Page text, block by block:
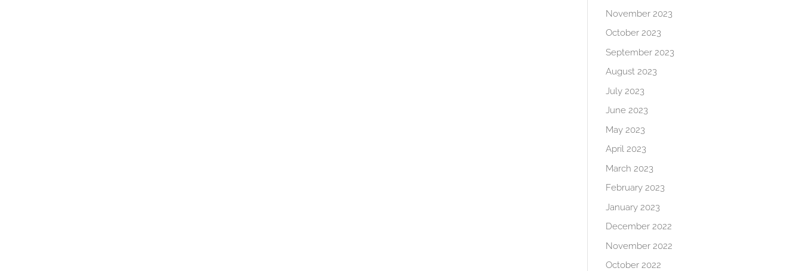
November 2023
October 2023
September 2023
August 2023
July 2023
June 2023
May 2023
April 2023
March 2023
February 2023
January 2023
December 2022
November 2022
October 2022